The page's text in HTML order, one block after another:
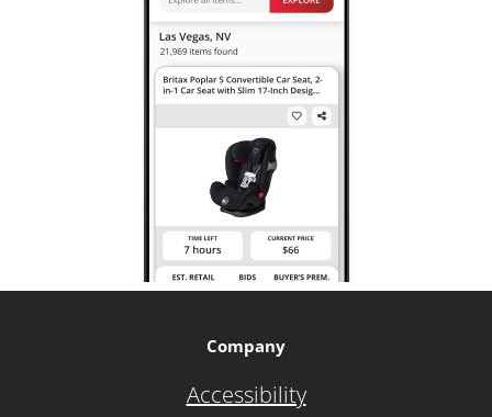
Company
Accessibility